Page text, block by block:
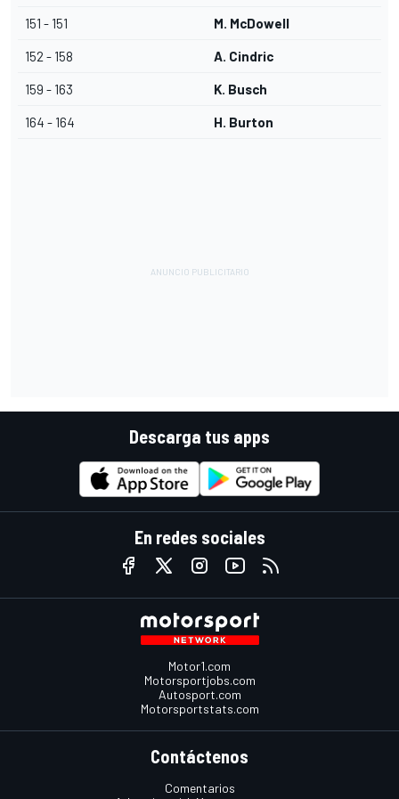
151 - 151 M. McDowell
152 - 158 A. Cindric
159 - 163 K. Busch
164 - 164 H. Burton
Descarga tus apps
En redes sociales
Motor1.com
Motorsportjobs.com
Autosport.com
Motorsportstats.com
Contáctenos
Comentarios